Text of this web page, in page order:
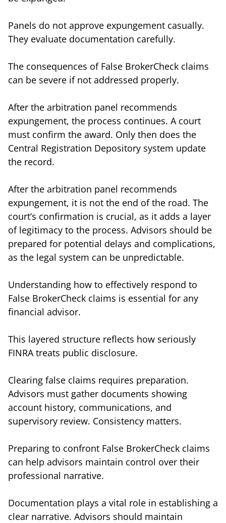
Panels do not approve expungement casually.
They evaluate documentation carefully.
The consequences of False BrokerCheck claims
can be severe if not addressed properly.
After the arbitration panel recommends
expungement, the process continues. A court
must confirm the award. Only then does the
Central Registration Depository system update
the record.
After the arbitration panel recommends
expungement, it is not the end of the road. The
court’s confirmation is crucial, as it adds a layer
of legitimacy to the process. Advisors should be
prepared for potential delays and complications,
as the legal system can be unpredictable.
Understanding how to effectively respond to
False BrokerCheck claims is essential for any
financial advisor.
This layered structure reflects how seriously
FINRA treats public disclosure.
Clearing false claims requires preparation.
Advisors must gather documents showing
account history, communications, and
supervisory review. Consistency matters.
Preparing to confront False BrokerCheck claims
can help advisors maintain control over their
professional narrative.
Documentation plays a vital role in establishing a
clear narrative. Advisors should maintain